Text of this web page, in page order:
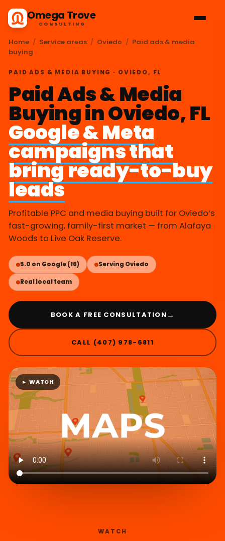
Omega Trove
CONSULTING
Home / Service areas / Oviedo / Paid ads & media
buying
PAID ADS & MEDIA BUYING · OVIEDO, FL
Paid Ads & Media
Buying in Oviedo, FL
Google & Meta
campaigns that
bring ready-to-buy
leads
Profitable PPC and media buying built for Oviedo’s
fast-growing, family-first market — from Alafaya
Woods to Live Oak Reserve.
5.0 on Google (16) Serving Oviedo
Real local team
BOOK A FREE CONSULTATION →
CALL (407) 978-6811
► WATCH
WATCH